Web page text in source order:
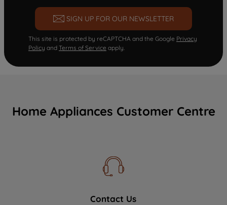
SIGN UP FOR OUR NEWSLETTER
This site is protected by reCAPTCHA and the Google Privacy
Policy and Terms of Service apply.
Home Appliances Customer Centre
Contact Us